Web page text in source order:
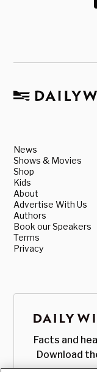
News
Shows & Movies
Shop
Kids
About
Advertise With Us
Authors
Book our Speakers
Terms
Privacy
Facts and
Download